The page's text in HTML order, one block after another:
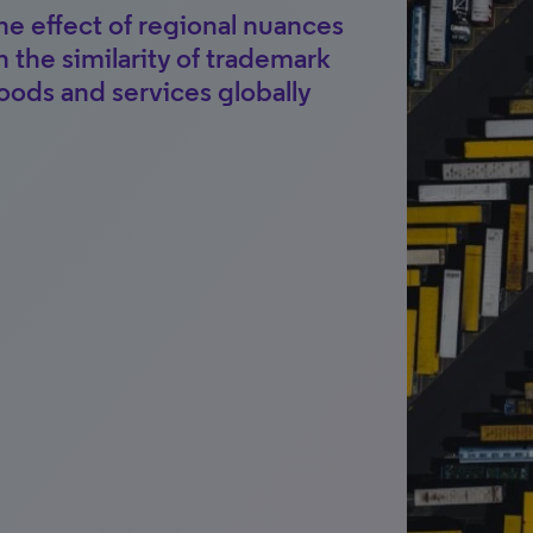
effect of regional nuances
the similarity of trademark
and services globally